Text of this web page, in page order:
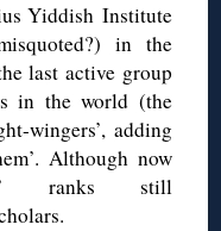
Yiddish Institute
in the
last active group
in the world (the
wingers’, adding
Although now
ranks still